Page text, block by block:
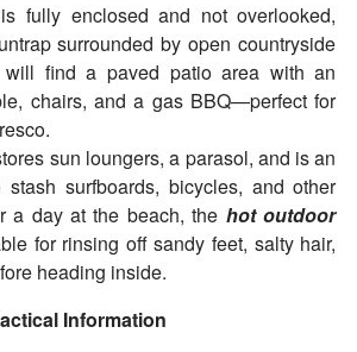
fully enclosed and not overlooked,
surrounded by open countryside
will find a paved patio area with an
chairs, and a gas BBQ—perfect for
sun loungers, a parasol, and is an
surfboards, bicycles, and other
a day at the beach, the hot outdoor
for rinsing off sandy feet, salty hair,
heading inside.
Information